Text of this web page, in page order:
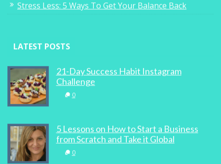
Stress Less: 5 Ways To Get Your Balance Back
LATEST POSTS
21-Day Success Habit Instagram
Challenge
0
5 Lessons on How to Start a Business
from Scratch and Take it Global
0